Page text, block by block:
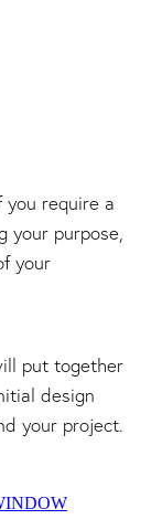
you require a
your purpose,
your
put together
design
your project.